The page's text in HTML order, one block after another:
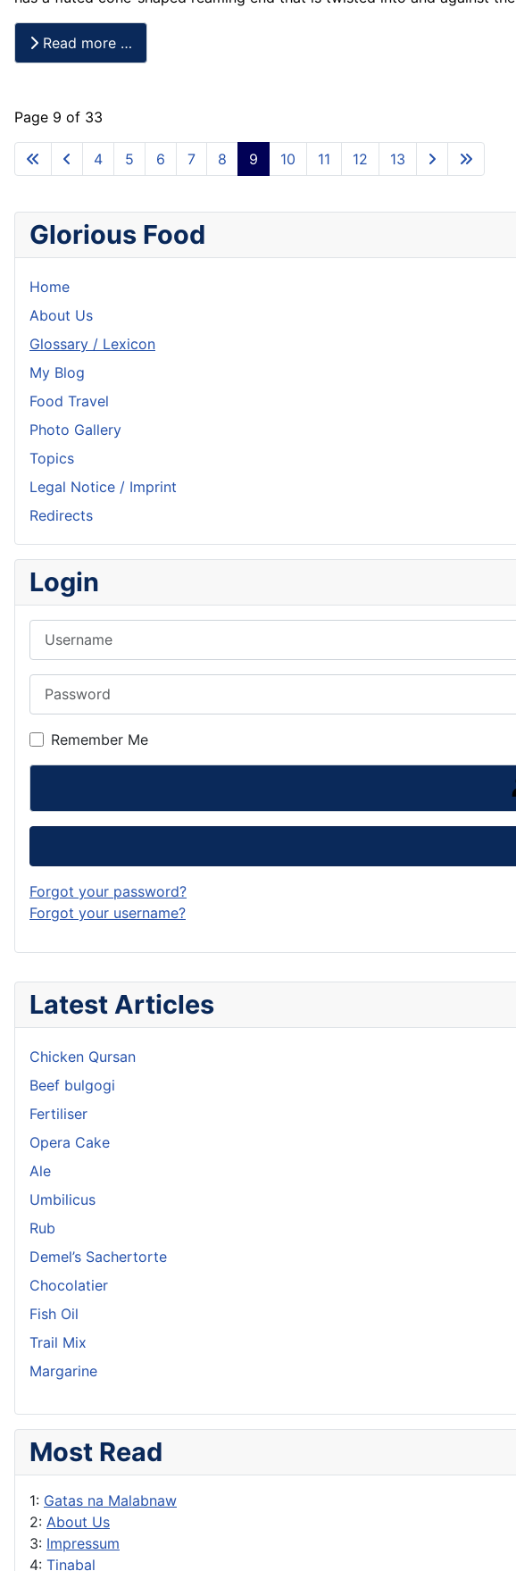
Latest Articles
Chicken Qursan
Beef bulgogi
Fertiliser
Opera Cake
Ale
Umbilicus
Rub
Demel’s Sachertorte
Chocolatier
Fish Oil
Trail Mix
Margarine
Most Read
1: Gatas na Malabnaw
2: About Us
3: Impressum
4: Tinabal
Read more …
Page 9 of 33
4 5 6 7 8 9 10 11 12 13
Glorious Food
Home
About Us
Glossary / Lexicon
My Blog
Food Travel
Photo Gallery
Topics
Legal Notice / Imprint
Redirects
Login
Remember Me
Forgot your password?
Forgot your username?